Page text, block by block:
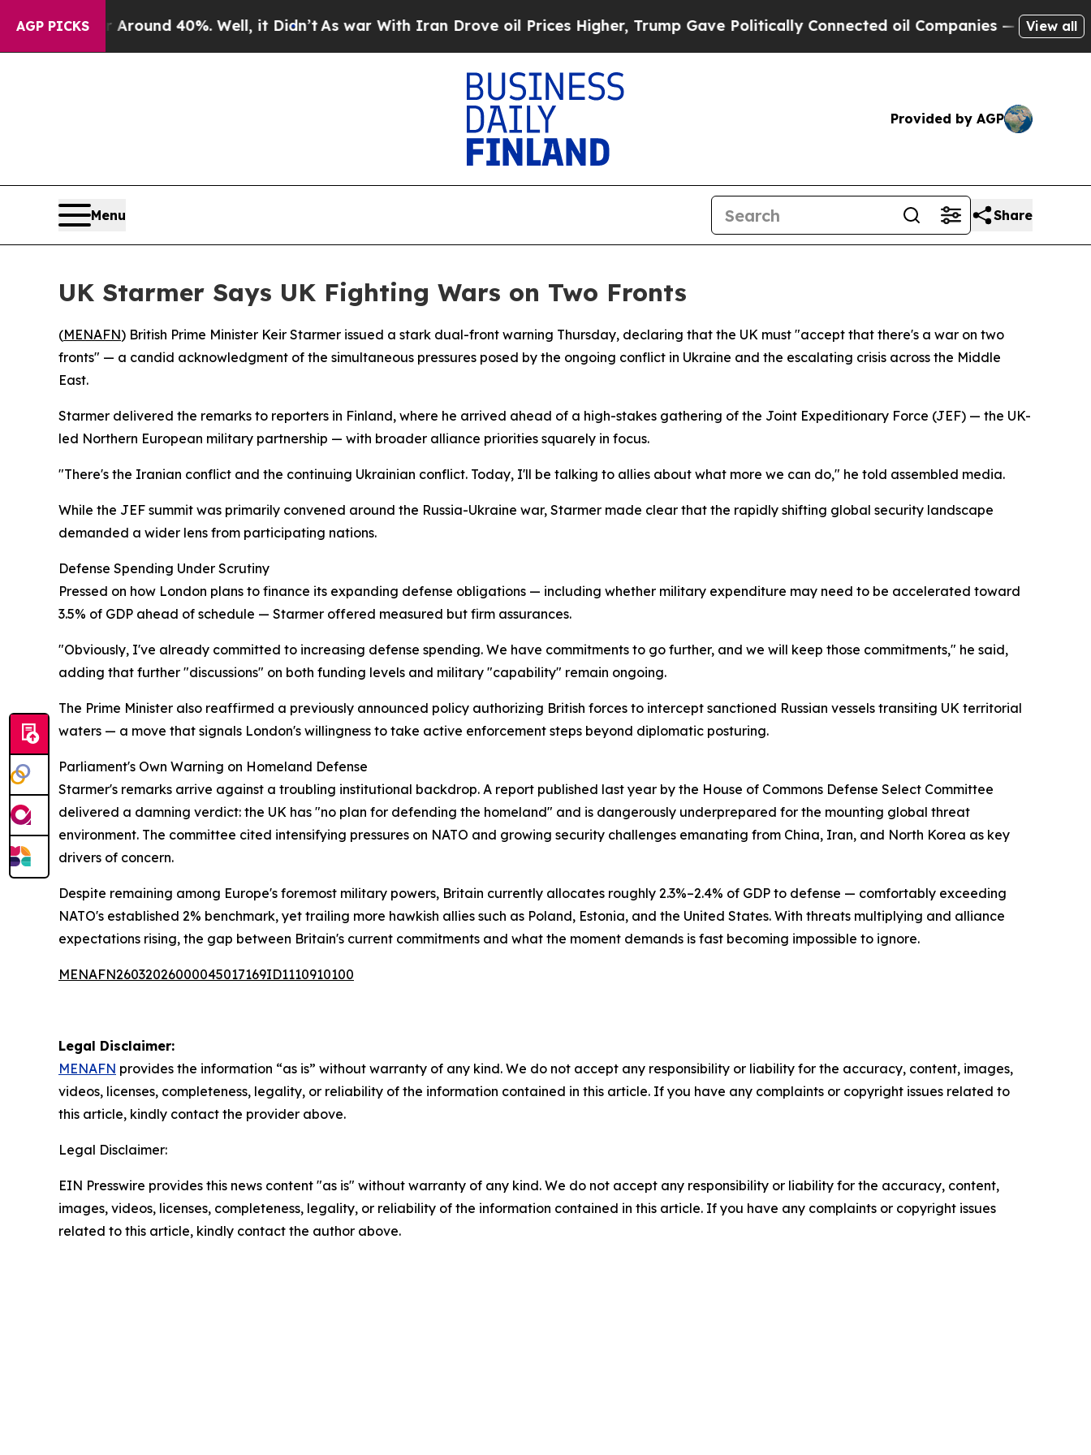
AGP PICKS
Floor Around 40%. Well, it Didn’t As war With Iran Drove oil Prices Higher, Trump Gave Politically Connected oil Companies — not Taxpayers
View all
Provided by AGP
Menu Share
UK Starmer Says UK Fighting Wars on Two Fronts
(MENAFN) British Prime Minister Keir Starmer issued a stark dual-front warning Thursday, declaring that the UK must "accept that there's a war on two
fronts" — a candid acknowledgment of the simultaneous pressures posed by the ongoing conflict in Ukraine and the escalating crisis across the Middle
East.
Starmer delivered the remarks to reporters in Finland, where he arrived ahead of a high-stakes gathering of the Joint Expeditionary Force (JEF) — the UK-
led Northern European military partnership — with broader alliance priorities squarely in focus.
"There's the Iranian conflict and the continuing Ukrainian conflict. Today, I'll be talking to allies about what more we can do," he told assembled media.
While the JEF summit was primarily convened around the Russia-Ukraine war, Starmer made clear that the rapidly shifting global security landscape
demanded a wider lens from participating nations.
Defense Spending Under Scrutiny
Pressed on how London plans to finance its expanding defense obligations — including whether military expenditure may need to be accelerated toward
3.5% of GDP ahead of schedule — Starmer offered measured but firm assurances.
"Obviously, I've already committed to increasing defense spending. We have commitments to go further, and we will keep those commitments," he said,
adding that further "discussions" on both funding levels and military "capability" remain ongoing.
The Prime Minister also reaffirmed a previously announced policy authorizing British forces to intercept sanctioned Russian vessels transiting UK territorial
waters — a move that signals London's willingness to take active enforcement steps beyond diplomatic posturing.
Parliament's Own Warning on Homeland Defense
Starmer's remarks arrive against a troubling institutional backdrop. A report published last year by the House of Commons Defense Select Committee
delivered a damning verdict: the UK has "no plan for defending the homeland" and is dangerously underprepared for the mounting global threat
environment. The committee cited intensifying pressures on NATO and growing security challenges emanating from China, Iran, and North Korea as key
drivers of concern.
Despite remaining among Europe's foremost military powers, Britain currently allocates roughly 2.3%–2.4% of GDP to defense — comfortably exceeding
NATO's established 2% benchmark, yet trailing more hawkish allies such as Poland, Estonia, and the United States. With threats multiplying and alliance
expectations rising, the gap between Britain's current commitments and what the moment demands is fast becoming impossible to ignore.
MENAFN26032026000045017169ID1110910100
Legal Disclaimer:
MENAFN provides the information “as is” without warranty of any kind. We do not accept any responsibility or liability for the accuracy, content, images,
videos, licenses, completeness, legality, or reliability of the information contained in this article. If you have any complaints or copyright issues related to
this article, kindly contact the provider above.
Legal Disclaimer:
EIN Presswire provides this news content "as is" without warranty of any kind. We do not accept any responsibility or liability for the accuracy, content,
images, videos, licenses, completeness, legality, or reliability of the information contained in this article. If you have any complaints or copyright issues
related to this article, kindly contact the author above.